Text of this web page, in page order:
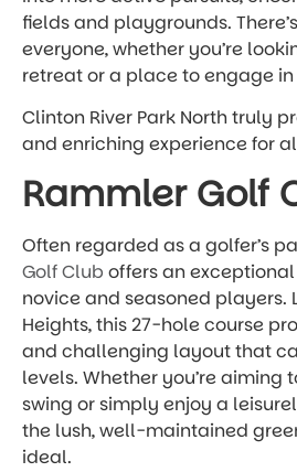
fields and playgrounds.
everyone, whether you’re
retreat or a place to engage
Clinton River Park North truly
and enriching experience for
Rammler Golf
Often regarded as a golfer’s
Golf Club offers an
novice and seasoned players.
Heights, this 27-hole course
and challenging layout that
levels. Whether you’re aiming
swing or simply enjoy a
the lush, well-maintained
ideal.